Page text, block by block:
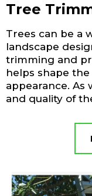
Tree
Trees can be a
landscape
trimming and
helps shape
appearance. As
and quality of